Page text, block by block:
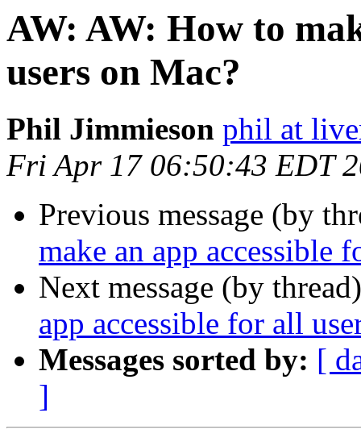
AW: AW: How to
users on Mac?
Phil Jimmieson phil at
Fri Apr 17 06:50:43 EDT
Previous message (by
make an app accessible
Next message (by
app accessible for all
Messages sorted by: [
]